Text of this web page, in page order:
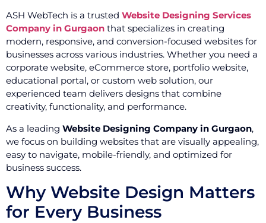
ASH WebTech is a trusted Website Designing Services
Company in Gurgaon that specializes in creating
modern, responsive, and conversion-focused websites for
businesses across various industries. Whether you need a
corporate website, eCommerce store, portfolio website,
educational portal, or custom web solution, our
experienced team delivers designs that combine
creativity, functionality, and performance.
As a leading Website Designing Company in Gurgaon,
we focus on building websites that are visually appealing,
easy to navigate, mobile-friendly, and optimized for
business success.
Why Website Design Matters
for Every Business